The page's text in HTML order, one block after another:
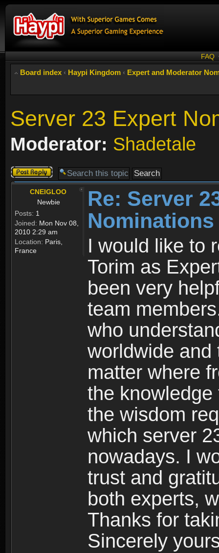
FAQ
Board index ‹ Haypi Kingdom ‹ Expert and Moderator
Server 23 Expert
Moderator: Shadetale
Post a reply
CNEIGLOO
Newbie
Posts: 1
Joined: Mon Nov 08,
2010 2:29 am
Location: Paris,
France
Re: Server
Nominations
I would like to
Torim as
been very
team
who
worldwide and
matter where
the
the wisdom
which server
nowadays. I
trust and
both experts,
Thanks for
Sincerely